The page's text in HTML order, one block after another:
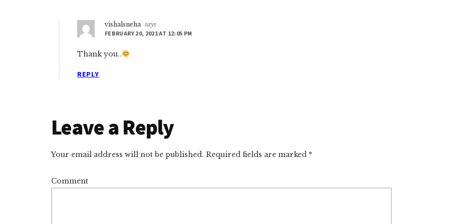
vishalsneha says
FEBRUARY 20, 2021 AT 12:05 PM
Thank you..
REPLY
Leave a Reply
Your email address will not be published. Required fields are marked *
Comment